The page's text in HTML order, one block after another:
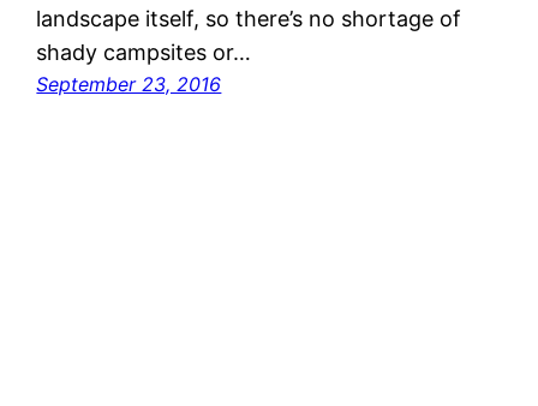
landscape itself, so there’s no shortage of
shady campsites or…
September 23, 2016